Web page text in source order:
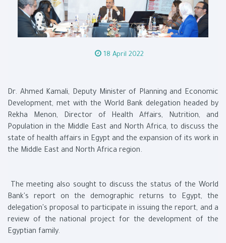
18 April 2022
Dr. Ahmed Kamali, Deputy Minister of Planning and Economic
Development, met with the World Bank delegation headed by
Rekha Menon, Director of Health Affairs, Nutrition, and
Population in the Middle East and North Africa, to discuss the
state of health affairs in Egypt and the expansion of its work in
the Middle East and North Africa region.
The meeting also sought to discuss the status of the World
Bank's report on the demographic returns to Egypt, the
delegation's proposal to participate in issuing the report, and a
review of the national project for the development of the
Egyptian family.